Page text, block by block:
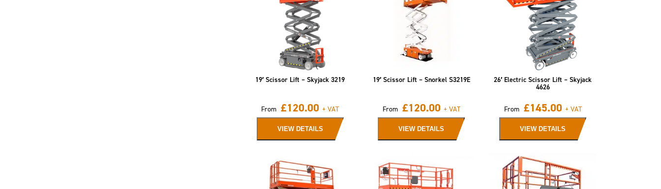
19′ Scissor Lift – Skyjack 3219
From £120.00 + VAT
VIEW DETAILS
19′ Scissor Lift – Snorkel S3219E
From £120.00 + VAT
VIEW DETAILS
26′ Electric Scissor Lift – Skyjack
4626
From £145.00 + VAT
VIEW DETAILS